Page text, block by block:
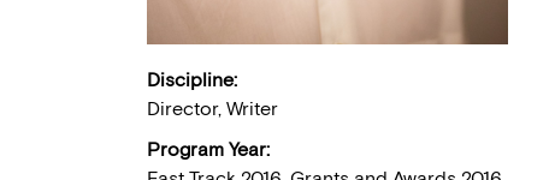
Discipline:
Director, Writer
Program Year: